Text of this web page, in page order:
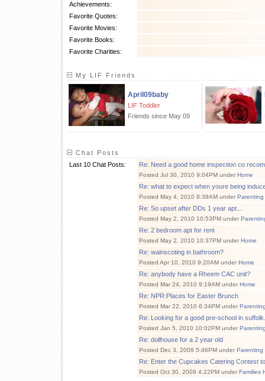
Achievements:
Favorite Quotes:
Favorite Movies:
Favorite Books:
Favorite Charities:
My LIF Friends
April09baby
LIF Toddler
Friends since May 09
Chat Posts
Last 10 Chat Posts:
Re: Need a good home inspection co
Posted Jul 30, 2010 9:04PM under Home
Re: what to expect when youre being
Posted May 4, 2010 8:39AM under Parenting
Re: So upset after DDs 1 year apt...
Posted May 2, 2010 10:53PM under
Re: 2 bedroom apt for rent
Posted May 2, 2010 10:37PM under Home
Re: wainscoting in bathroom?
Posted Apr 10, 2010 9:20AM under Home
Re: anybody have a Rheem CAC unit?
Posted Mar 24, 2010 9:19AM under Home
Re: NPR:Places for Easter Brunch
Posted Mar 22, 2010 6:34PM under
Re: Looking for a good pre-school in
Posted Jan 5, 2010 10:02PM under
Re: dollhouse for a 2 year old
Posted Dec 3, 2009 5:46PM under Parenting
Re: Enter the Cupcakes Catering Contest
Posted Oct 30, 2009 4:22PM under Families